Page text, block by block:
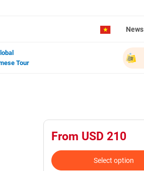
News
Tour
From USD 210
Select option